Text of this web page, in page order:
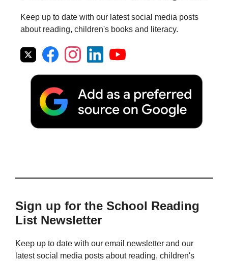
Keep up to date with our latest social media posts
about reading, children's books and literacy.
Sign up for the School Reading
List Newsletter
Keep up to date with our email newsletter and our
latest social media posts about reading, children's